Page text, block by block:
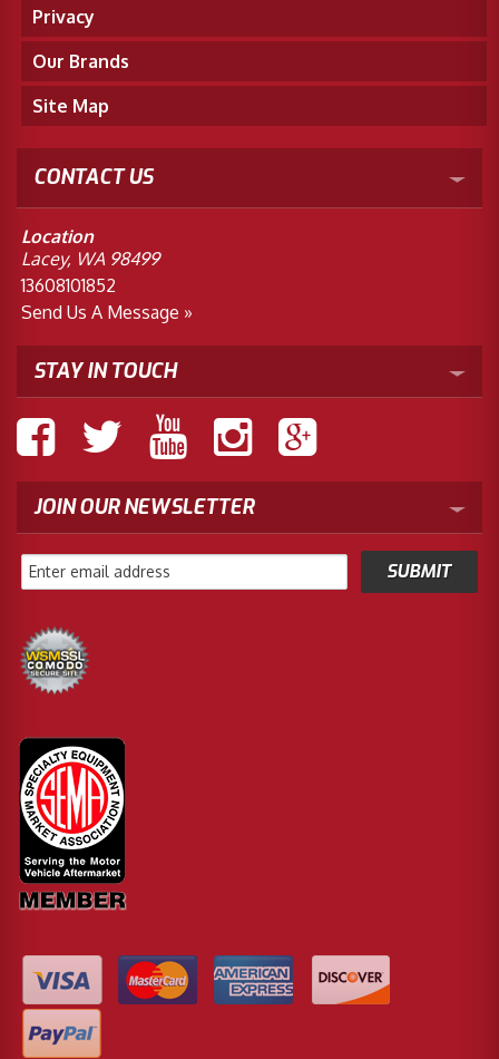
Privacy
Our Brands
Site Map
CONTACT US
Location
Lacey, WA 98499
13608101852
Send Us A Message »
STAY IN TOUCH
JOIN OUR NEWSLETTER